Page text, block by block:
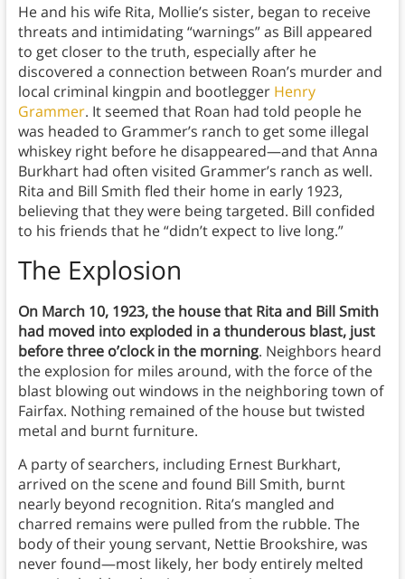
He and his wife Rita, Mollie’s sister, began to receive
threats and intimidating “warnings” as Bill appeared
to get closer to the truth, especially after he
discovered a connection between Roan’s murder and
local criminal kingpin and bootlegger Henry
Grammer. It seemed that Roan had told people he
was headed to Grammer’s ranch to get some illegal
whiskey right before he disappeared—and that Anna
Burkhart had often visited Grammer’s ranch as well.
Rita and Bill Smith fled their home in early 1923,
believing that they were being targeted. Bill confided
to his friends that he “didn’t expect to live long.”
The Explosion
On March 10, 1923, the house that Rita and Bill Smith
had moved into exploded in a thunderous blast, just
before three o’clock in the morning. Neighbors heard
the explosion for miles around, with the force of the
blast blowing out windows in the neighboring town of
Fairfax. Nothing remained of the house but twisted
metal and burnt furniture.
A party of searchers, including Ernest Burkhart,
arrived on the scene and found Bill Smith, burnt
nearly beyond recognition. Rita’s mangled and
charred remains were pulled from the rubble. The
body of their young servant, Nettie Brookshire, was
never found—most likely, her body entirely melted